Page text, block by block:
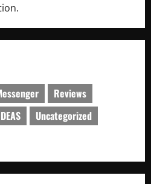
Reviews
Uncategorized